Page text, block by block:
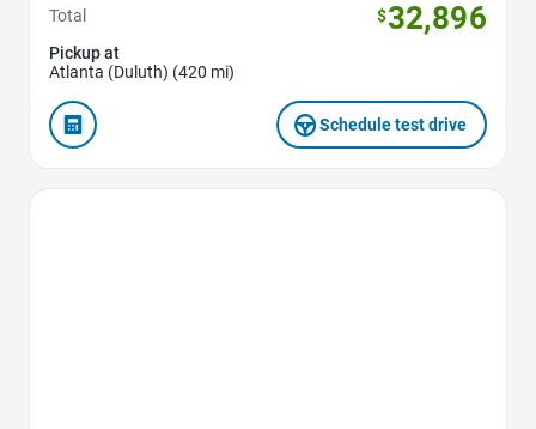
Total
$32,896
Pickup at
Atlanta (Duluth) (420 mi)
Schedule test drive